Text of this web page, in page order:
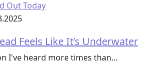
Feels Like It’s Underwater
I've heard more times than…